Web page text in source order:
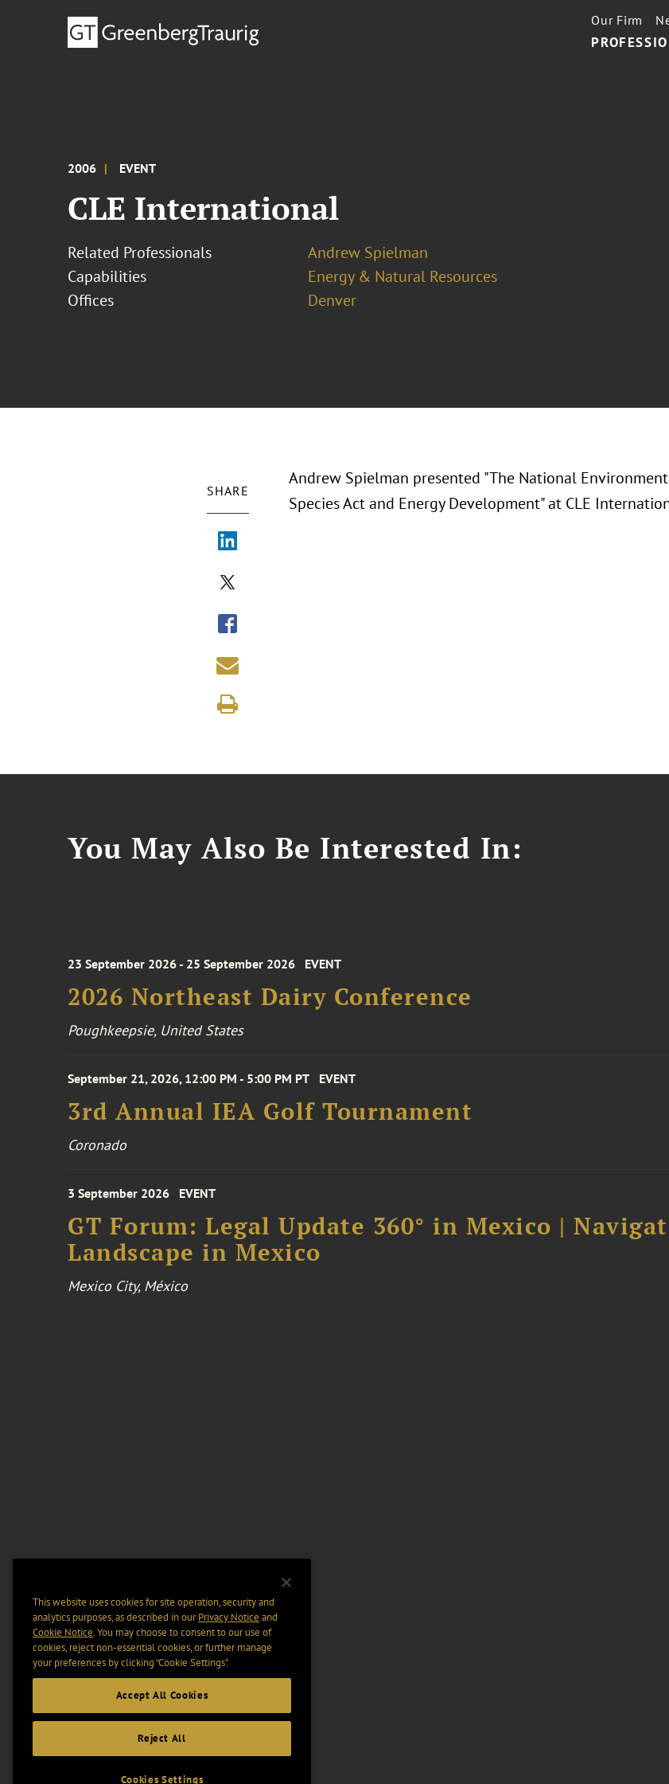
Our Firm
2006 EVENT
CLE International
Related Professionals
Andrew Spielman
Capabilities
Energy & Natural Resources
Offices
Denver
SHARE
Andrew Spielman presented "The National
Species Act and Energy Development" at CLE
You May Also Be Interested In:
23 September 2026 - 25 September 2026 EVENT
2026 Northeast Dairy Conference
Poughkeepsie, United States
September 21, 2026, 12:00 PM - 5:00 PM PT EVENT
3rd Annual IEA Golf Tournament
Coronado
3 September 2026 EVENT
GT Forum: Legal Update 360° in Mexico |
Landscape in Mexico
Mexico City, México
This website uses cookies for site operation, security and
analytics purposes, as described in ourPrivacy Notice and
Cookie Notice. You may choose to consent to our use of
cookies, reject non-essential cookies, or further manage
your preferences by clicking “Cookie Settings".
Accept All Cookies
Reject All
Cookies Settings